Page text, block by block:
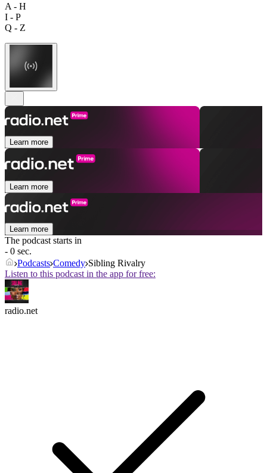
A - H
I - P
Q - Z
Learn more
Learn more
Learn more
The podcast starts in
- 0 sec.
Podcasts Comedy Sibling Rivalry
Listen to this podcast in the app for free:
radio.net